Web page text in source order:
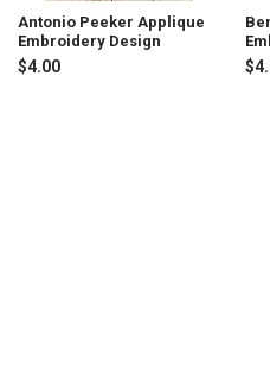
Antonio Peeker Applique
Embroidery Design
$4.00